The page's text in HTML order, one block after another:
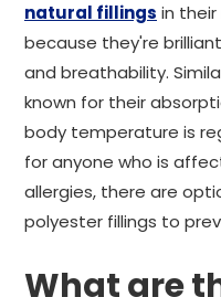
natural fillings in
because they're
and breathability.
known for their
body temperature is
for anyone who is
allergies, there are
polyester fillings to
What are